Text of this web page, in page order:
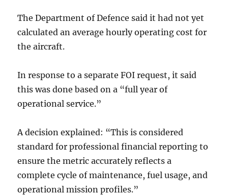
The Department of Defence said it had not yet
calculated an average hourly operating cost for
the aircraft.
In response to a separate FOI request, it said
this was done based on a “full year of
operational service.”
A decision explained: “This is considered
standard for professional financial reporting to
ensure the metric accurately reflects a
complete cycle of maintenance, fuel usage, and
operational mission profiles.”